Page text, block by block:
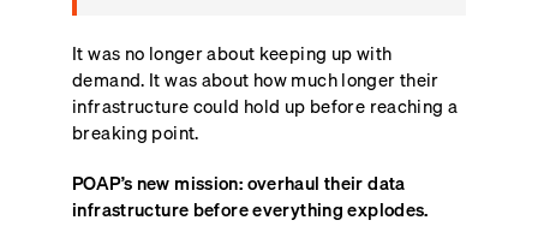
It was no longer about keeping up with
demand. It was about how much longer their
infrastructure could hold up before reaching a
breaking point.
POAP’s new mission: overhaul their data
infrastructure before everything explodes.